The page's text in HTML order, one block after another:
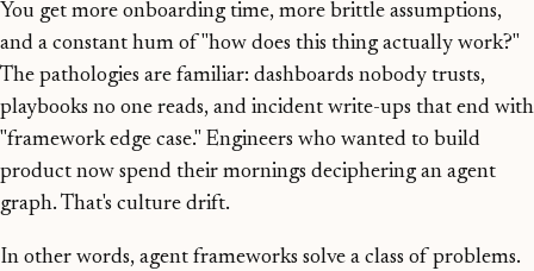
You get more onboarding time, more brittle assumptions,
and a constant hum of "how does this thing actually work?"
The pathologies are familiar: dashboards nobody trusts,
playbooks no one reads, and incident write-ups that end with
"framework edge case." Engineers who wanted to build
product now spend their mornings deciphering an agent
graph. That's culture drift.
In other words, agent frameworks solve a class of problems.